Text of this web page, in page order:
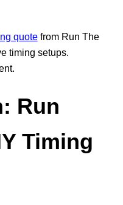
quotefrom Run The
timing setups.
Run
Timing